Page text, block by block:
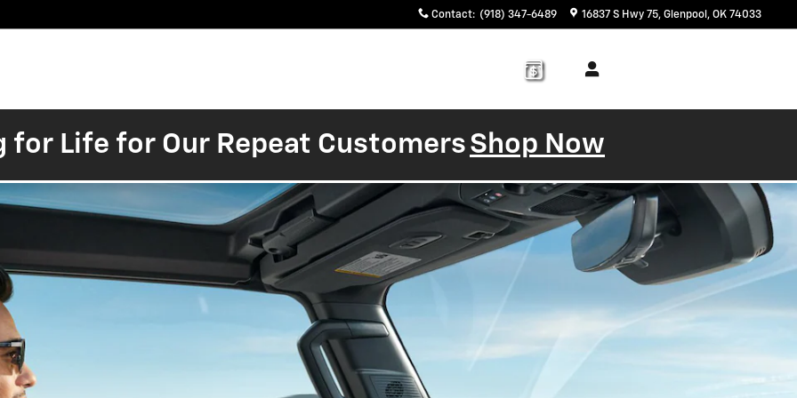
Contact: (918) 347-6489 16837 S Hwy 75 Glenpool , OK 74033
for Life for Our Repeat CustomersShop Now